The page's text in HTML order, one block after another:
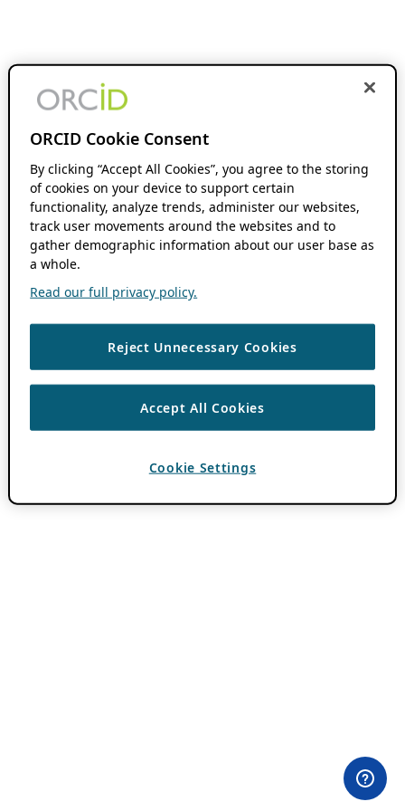
ORCID Cookie Consent
By clicking “Accept All Cookies”, you agree to the storing
of cookies on your device to support certain
functionality, analyze trends, administer our websites,
track user movements around the websites and to
gather demographic information about our user base as
a whole.
Read our full privacy policy.
Reject Unnecessary Cookies
Accept All Cookies
Cookie Settings